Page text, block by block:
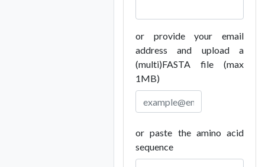
or provide your email
address and upload a
(multi)FASTA file (max
1MB)
or paste the amino acid
sequence